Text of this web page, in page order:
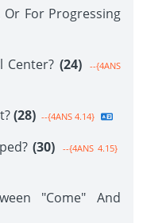
Or For Progressing
Center? (24)
--{4ANS
(28) --{4ANS 4.14}
(30) --{4ANS 4.15}
"Come" And